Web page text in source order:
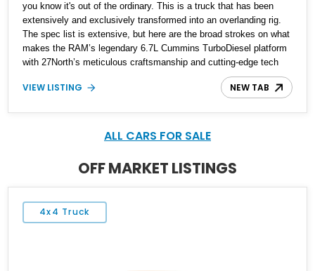
you know it's out of the ordinary. This is a truck that has been
extensively and exclusively transformed into an overlanding rig.
The spec list is extensive, but here are the broad strokes on what
makes the RAM’s legendary 6.7L Cummins TurboDiesel platform
with 27North’s meticulous craftsmanship and cutting-edge tech
VIEW LISTING NEW TAB
ALL CARS FOR SALE
OFF MARKET LISTINGS
4x4 Truck